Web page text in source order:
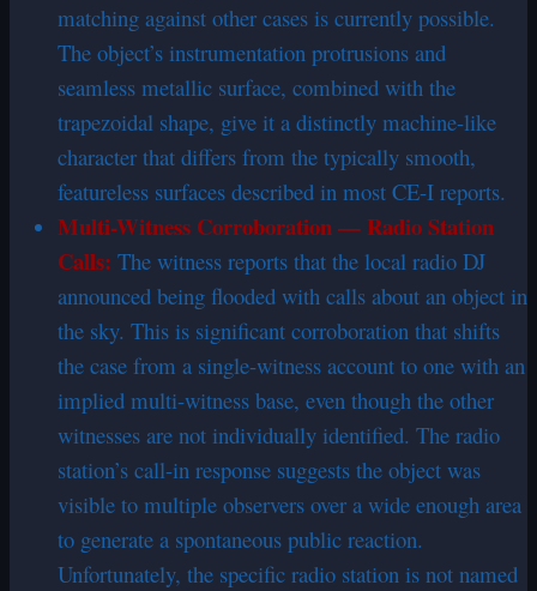
matching against other cases is currently possible.
The object’s instrumentation protrusions and
seamless metallic surface, combined with the
trapezoidal shape, give it a distinctly machine-like
character that differs from the typically smooth,
featureless surfaces described in most CE-I reports.
Multi-Witness Corroboration — Radio Station
Calls: The witness reports that the local radio DJ
announced being flooded with calls about an object in
the sky. This is significant corroboration that shifts
the case from a single-witness account to one with an
implied multi-witness base, even though the other
witnesses are not individually identified. The radio
station’s call-in response suggests the object was
visible to multiple observers over a wide enough area
to generate a spontaneous public reaction.
Unfortunately, the specific radio station is not named